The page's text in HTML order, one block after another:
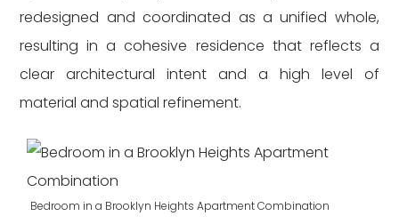
redesigned and coordinated as a unified whole,
resulting in a cohesive residence that reflects a
clear architectural intent and a high level of
material and spatial refinement.
Bedroom in a Brooklyn Heights Apartment Combination